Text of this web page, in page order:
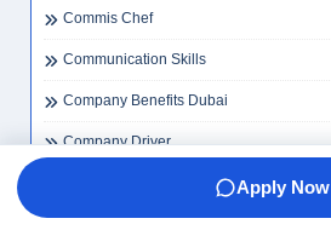
Commis Chef
Communication Skills
Company Benefits Dubai
Company Driver
Apply Now